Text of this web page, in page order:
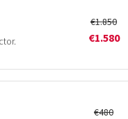
€1.850
€1.580
€480